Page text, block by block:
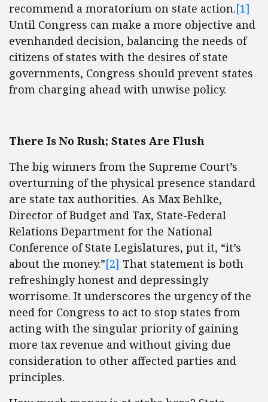
recommend a moratorium on state action.[1]
Until Congress can make a more objective and
evenhanded decision, balancing the needs of
citizens of states with the desires of state
governments, Congress should prevent states
from charging ahead with unwise policy.
There Is No Rush; States Are Flush
The big winners from the Supreme Court’s
overturning of the physical presence standard
are state tax authorities. As Max Behlke,
Director of Budget and Tax, State-Federal
Relations Department for the National
Conference of State Legislatures, put it, “it’s
about the money.”[2] That statement is both
refreshingly honest and depressingly
worrisome. It underscores the urgency of the
need for Congress to act to stop states from
acting with the singular priority of gaining
more tax revenue and without giving due
consideration to other affected parties and
principles.